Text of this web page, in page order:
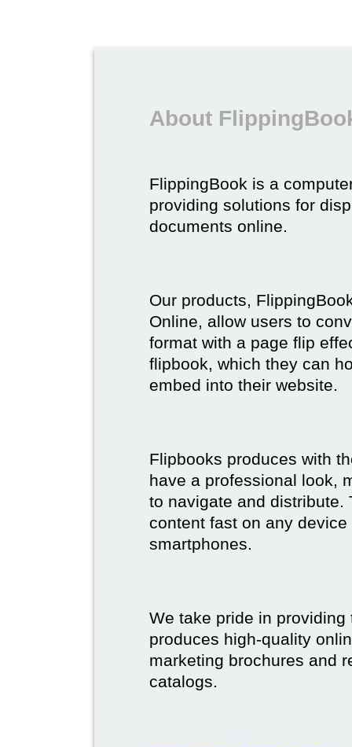
About
FlippingBook is a
providing solutions for
documents online.
Our products,
Online, allow users to
format with a page flip
flipbook, which they can
embed into their website.
Flipbooks produces with
have a professional look,
to navigate and distribute.
content fast on any
smartphones.
We take pride in
produces high-quality
marketing brochures and
catalogs.